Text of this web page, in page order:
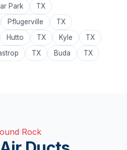
Park
TX
Pflugerville
TX
Hutto TX Kyle
TX
TX Buda TX
Rock